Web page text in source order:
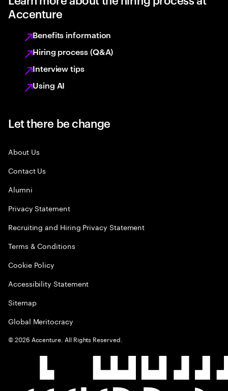
Accenture
Benefits information
Hiring process (Q&A)
Interview tips
Using AI
Let there be change
About Us
Contact Us
Alumni
Privacy Statement
Recruiting and Hiring Privacy Statement
Terms & Conditions
Cookie Policy
Accessibility Statement
Sitemap
Global Meritocracy
©2026 Accenture. All Rights Reserved.